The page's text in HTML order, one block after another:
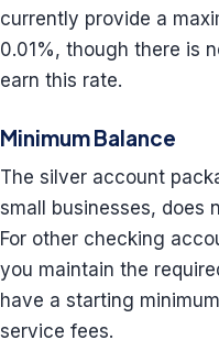
currently provide a
0.01%, though there is
earn this rate.
Minimum Balance
The silver account
small businesses, does
For other checking
you maintain the
have a starting
service fees.